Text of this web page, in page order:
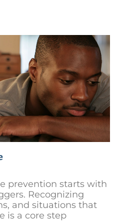
prevention starts with
Recognizing
and situations that
is a core step